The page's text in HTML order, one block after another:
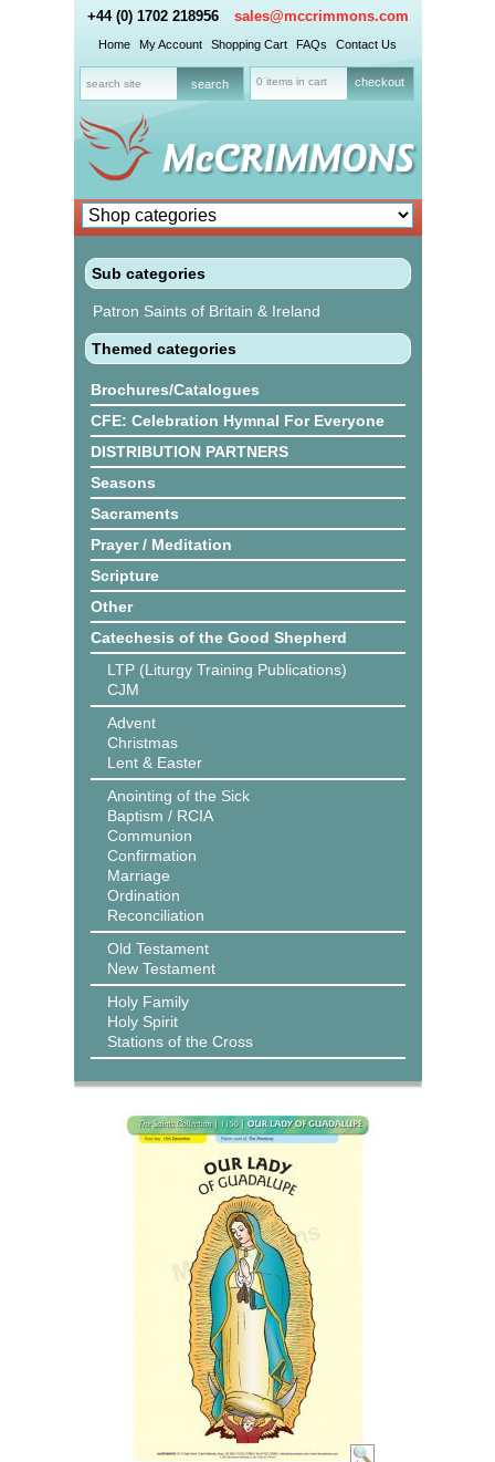
+44 (0) 1702 218956 sales@mccrimmons.com
Home My Account Shopping Cart FAQs Contact Us
0 items in cart checkout
Sub categories
Patron Saints of Britain & Ireland
Themed categories
Brochures/Catalogues
CFE: Celebration Hymnal For Everyone
DISTRIBUTION PARTNERS
Seasons
Sacraments
Prayer / Meditation
Scripture
Other
Catechesis of the Good Shepherd
LTP (Liturgy Training Publications)
CJM
Advent
Christmas
Lent & Easter
Anointing of the Sick
Baptism / RCIA
Communion
Confirmation
Marriage
Ordination
Reconciliation
Old Testament
New Testament
Holy Family
Holy Spirit
Stations of the Cross